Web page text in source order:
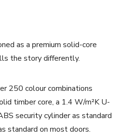
as a premium solid-core
the story differently.
250 colour combinations
timber core, a 1.4 W/m²K U-
security cylinder as standard
standard on most doors.